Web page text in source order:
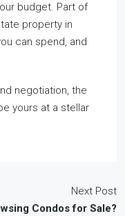
budget. Part of
property in
can spend, and
negotiation, the
yours at a stellar
Next Post
Condos for Sale?